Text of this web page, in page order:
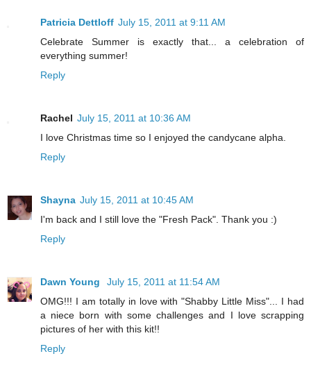
Patricia Dettloff July 15, 2011 at 9:11 AM
Celebrate Summer is exactly that... a celebration of
everything summer!
Reply
Rachel July 15, 2011 at 10:36 AM
I love Christmas time so I enjoyed the candycane alpha.
Reply
Shayna July 15, 2011 at 10:45 AM
I'm back and I still love the "Fresh Pack". Thank you :)
Reply
Dawn Young
July 15, 2011 at 11:54 AM
OMG!!! I am totally in love with "Shabby Little Miss"... I had
a niece born with some challenges and I love scrapping
pictures of her with this kit!!
Reply